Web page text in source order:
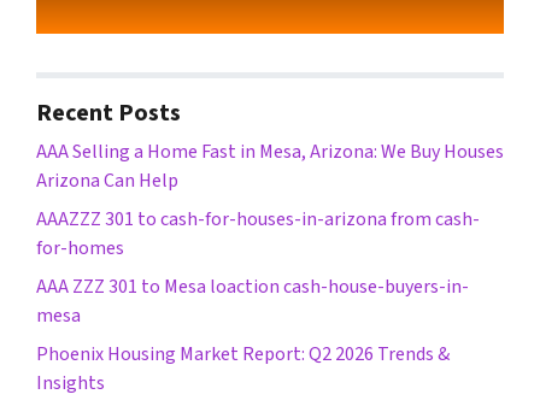
Recent Posts
AAA Selling a Home Fast in Mesa, Arizona: We Buy Houses
Arizona Can Help
AAAZZZ 301 to cash-for-houses-in-arizona from cash-
for-homes
AAA ZZZ 301 to Mesa loaction cash-house-buyers-in-
mesa
Phoenix Housing Market Report: Q2 2026 Trends &
Insights